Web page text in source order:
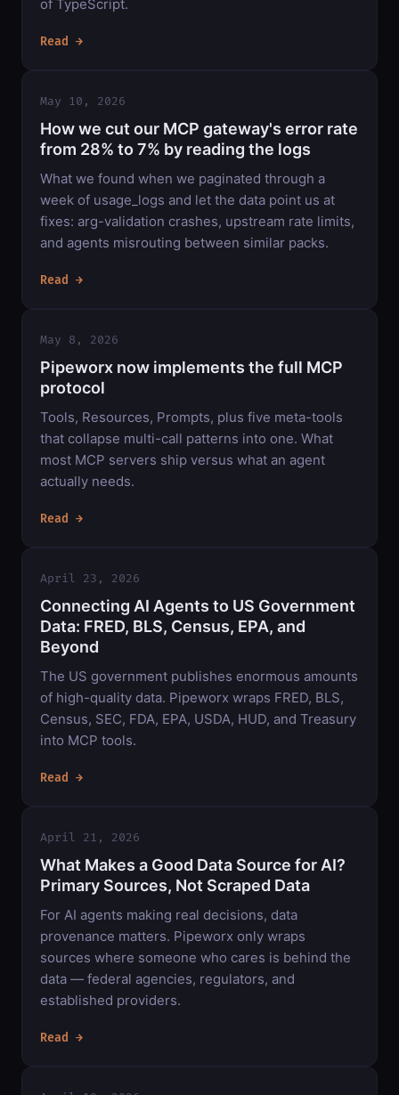
of TypeScript.
Read →
May 10, 2026
How we cut our MCP gateway's error rate
from 28% to 7% by reading the logs
What we found when we paginated through a
week of usage_logs and let the data point us at
fixes: arg-validation crashes, upstream rate limits,
and agents misrouting between similar packs.
Read →
May 8, 2026
Pipeworx now implements the full MCP
protocol
Tools, Resources, Prompts, plus five meta-tools
that collapse multi-call patterns into one. What
most MCP servers ship versus what an agent
actually needs.
Read →
April 23, 2026
Connecting AI Agents to US Government
Data: FRED, BLS, Census, EPA, and
Beyond
The US government publishes enormous amounts
of high-quality data. Pipeworx wraps FRED, BLS,
Census, SEC, FDA, EPA, USDA, HUD, and Treasury
into MCP tools.
Read →
April 21, 2026
What Makes a Good Data Source for AI?
Primary Sources, Not Scraped Data
For AI agents making real decisions, data
provenance matters. Pipeworx only wraps
sources where someone who cares is behind the
data — federal agencies, regulators, and
established providers.
Read →